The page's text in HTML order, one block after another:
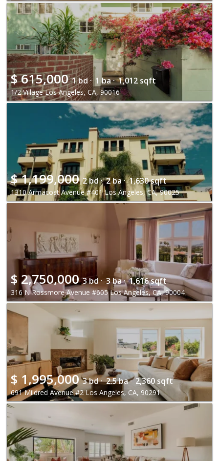
$615,000 1 bd · 1 ba · 1,012 sqft
1/2 Village Los Angeles, CA, 90016
$1,199,000 2 bd · 2 ba · 1,630 sqft
1310 Armacost Avenue #401 Los Angeles, CA, 90025
$ 2,750,000 3 bd · 3 ba · 1,616 sqft
316 N Rossmore Avenue #605 Los Angeles, CA, 90004
$ 1,995,000 3 bd · 2.5 ba · 2,360 sqft
691 Mildred Avenue #2 Los Angeles, CA, 90291